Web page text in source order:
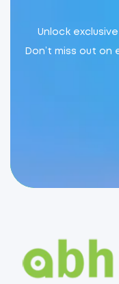
Unlock
Don’t miss out